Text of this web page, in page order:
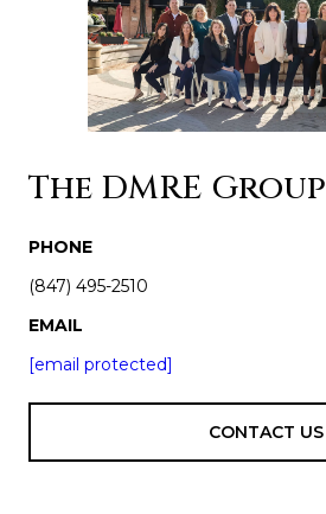
The DMRE Group
PHONE
(847) 495-2510
EMAIL
[email protected]
CONTACT US